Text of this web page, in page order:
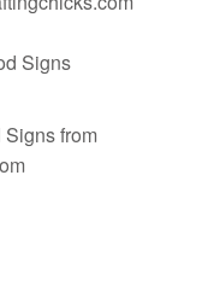
Signsfrom